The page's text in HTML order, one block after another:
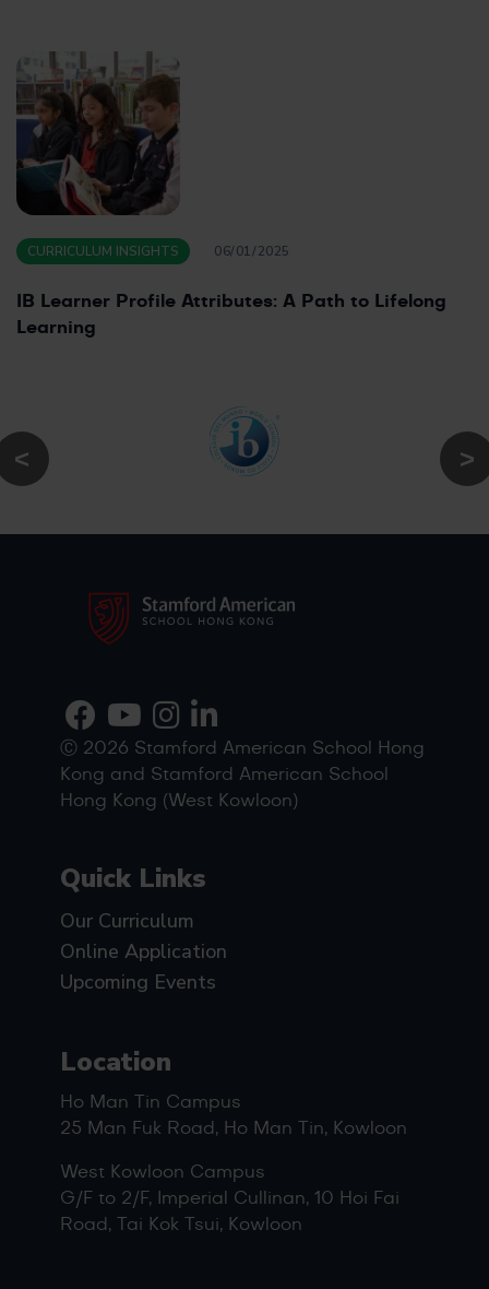
CURRICULUM INSIGHTS 06/01/2025
IB Learner Profile Attributes: A Path to Lifelong
Learning
Ⓒ 2026 Stamford American School Hong
Kong and Stamford American School
Hong Kong (West Kowloon)
Quick Links
Our Curriculum
Online Application
Upcoming Events
Location
Ho Man Tin Campus
25 Man Fuk Road, Ho Man Tin, Kowloon
West Kowloon Campus
G/F to 2/F, Imperial Cullinan, 10 Hoi Fai
Road, Tai Kok Tsui, Kowloon